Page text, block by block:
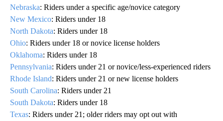
Nebraska: Riders under a specific age/novice category
New Mexico: Riders under 18
North Dakota: Riders under 18
Ohio: Riders under 18 or novice license holders
Oklahoma: Riders under 18
Pennsylvania: Riders under 21 or novice/less‑experienced riders
Rhode Island: Riders under 21 or new license holders
South Carolina: Riders under 21
South Dakota: Riders under 18
Texas: Riders under 21; older riders may opt out with